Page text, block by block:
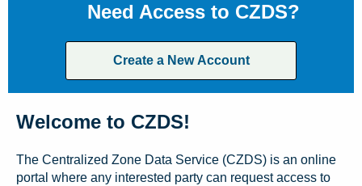
Need Access to CZDS?
Create a New Account
Welcome to CZDS!
The Centralized Zone Data Service (CZDS) is an online
portal where any interested party can request access to